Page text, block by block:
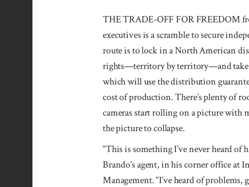
THE TRADE-OFF FOR FREEDOM
executives is a scramble to secure
route is to lock in a North American
rights—territory by territory—and take
which will use the distribution
cost of production. There’s plenty of
cameras start rolling on a picture with
the picture to collapse.
“This is something I’ve never heard of
Brando’s agent, in his corner office at
Management. “I’ve heard of